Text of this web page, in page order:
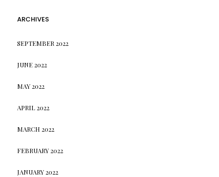
ARCHIVES
SEPTEMBER 2022
JUNE 2022
MAY 2022
APRIL 2022
MARCH 2022
FEBRUARY 2022
JANUARY 2022